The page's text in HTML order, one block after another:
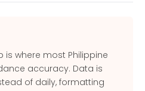
is where most Philippine
accuracy. Data is
of daily, formatting